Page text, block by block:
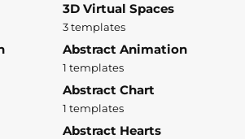
3D Virtual Spaces
3 templates
Abstract Animation
1 templates
Abstract Chart
1 templates
Abstract Hearts